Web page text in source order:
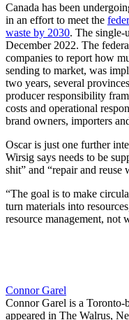
Canada has been
in an effort to meet the
waste by 2030. The single-
December 2022. The
companies to report how
sending to market, was
two years, several
producer responsibility
costs and operational
brand owners, importers
Oscar is just one further
Wirsig says needs to be
shit” and “repair and reuse
“The goal is to make
turn materials into
resource management, not
Connor Garel
Connor Garel is a Toronto-
appeared in The Walrus,